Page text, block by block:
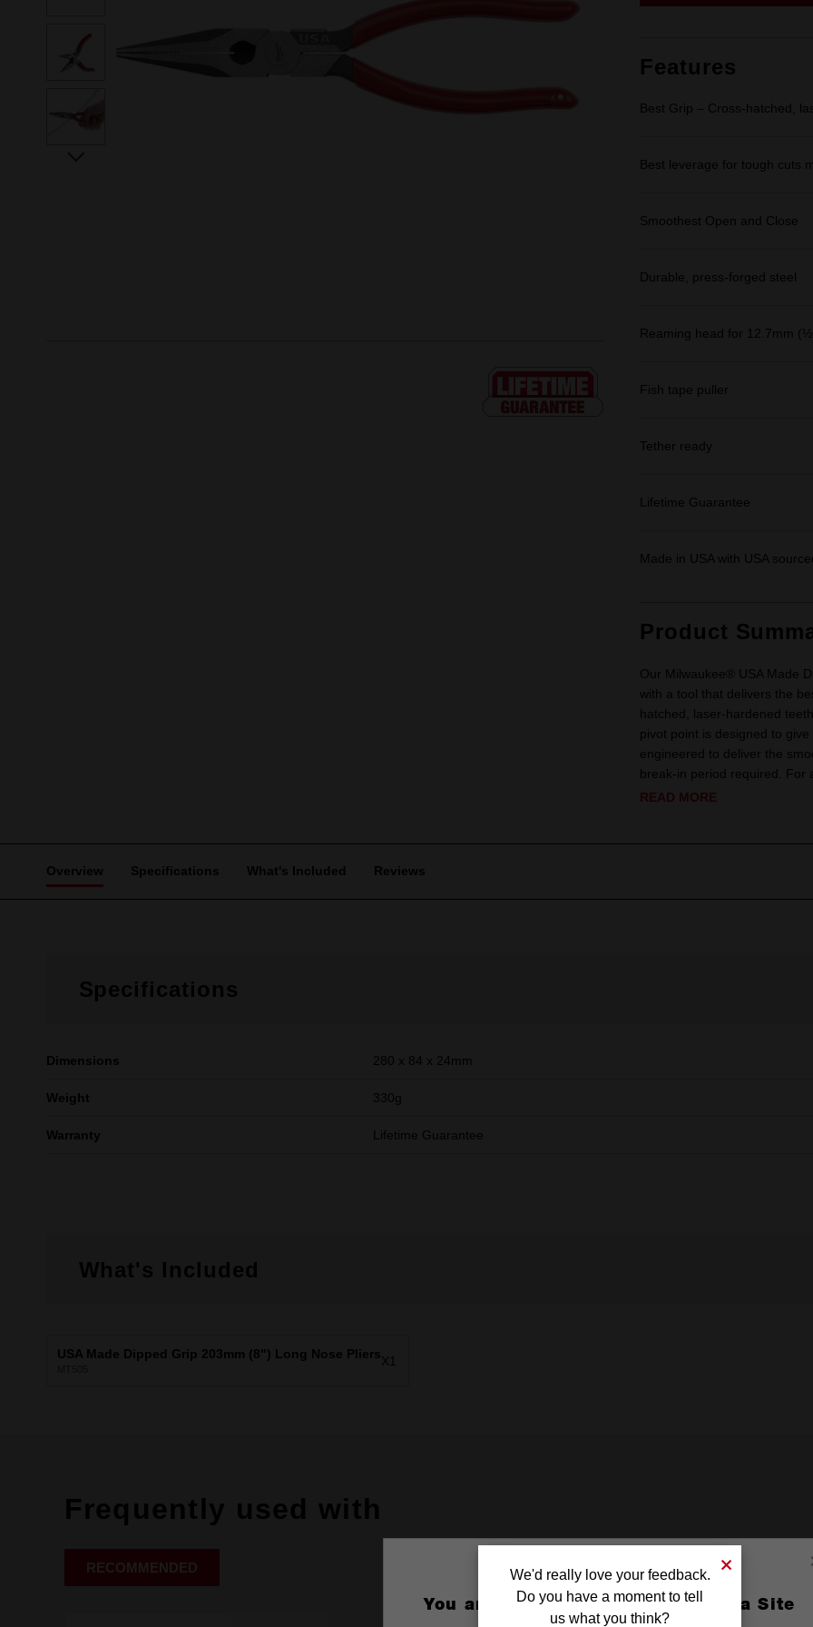
Features
Best Grip – Cross-hatched,
Best leverage for tough cuts
Smoothest Open and Close
Durable, press-forged steel
Reaming head for 12.7mm
Fish tape puller
Tether ready
Lifetime Guarantee
Made in USA with USA
Product
Our Milwaukee® USA Made
with a tool that delivers the
hatched, laser-hardened
pivot point is designed to
engineered to deliver the
break-in period required. For
READ MORE
Overview Specifications What's Included Reviews
Specifications
Dimensions 280 x 84 x 24mm
Weight 330g
Warranty Lifetime Guarantee
What's Included
USA Made Dipped Grip 203mm (8") Long Nose PliersX1
Frequently used with
RECOMMENDED
You are currently on the Australia Site
We'd really love your feedback.
Do you have a moment to tell
us what you think?